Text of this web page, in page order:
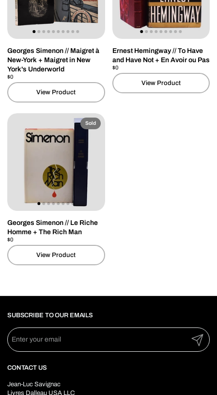
Georges Simenon // Maigret à
New-York + Maigret in New
York's Underworld
Price:
$0
View Product
Ernest Hemingway // To Have
and Have Not + En Avoir ou Pas
Price:
$0
View Product
Georges Simenon // Le Riche
Homme + The Rich Man
Price:
$0
View Product
Sold
SUBSCRIBE TO OUR EMAILS
Submit
CONTACT US
Jean-Luc Savignac
Livres Dalleau USA LLC